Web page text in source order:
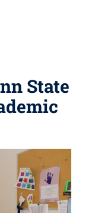
State